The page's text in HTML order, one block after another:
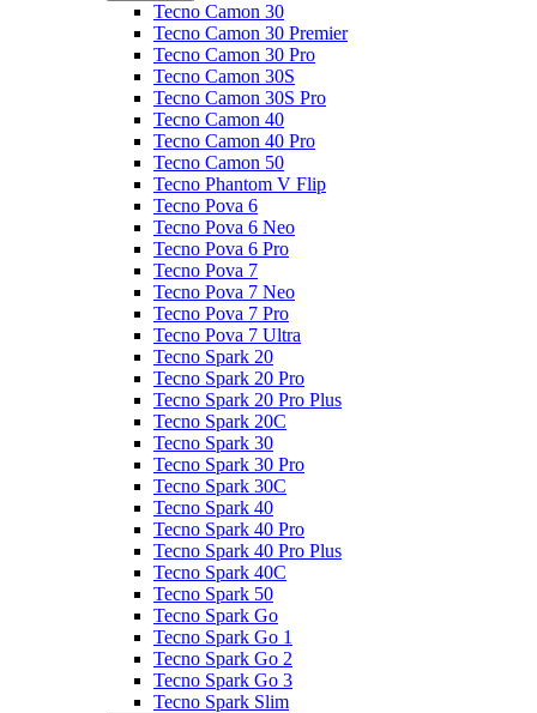
Tecno Camon 30
Tecno Camon 30 Premier
Tecno Camon 30 Pro
Tecno Camon 30S
Tecno Camon 30S Pro
Tecno Camon 40
Tecno Camon 40 Pro
Tecno Camon 50
Tecno Phantom V Flip
Tecno Pova 6
Tecno Pova 6 Neo
Tecno Pova 6 Pro
Tecno Pova 7
Tecno Pova 7 Neo
Tecno Pova 7 Pro
Tecno Pova 7 Ultra
Tecno Spark 20
Tecno Spark 20 Pro
Tecno Spark 20 Pro Plus
Tecno Spark 20C
Tecno Spark 30
Tecno Spark 30 Pro
Tecno Spark 30C
Tecno Spark 40
Tecno Spark 40 Pro
Tecno Spark 40 Pro Plus
Tecno Spark 40C
Tecno Spark 50
Tecno Spark Go
Tecno Spark Go 1
Tecno Spark Go 2
Tecno Spark Go 3
Tecno Spark Slim